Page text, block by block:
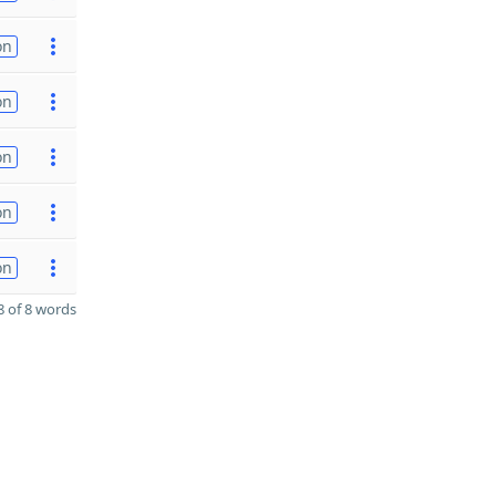
of 8 words